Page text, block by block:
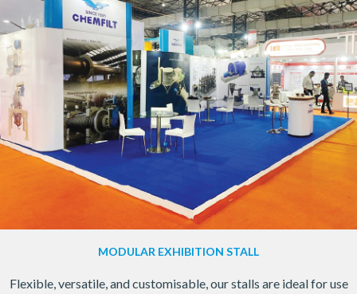
MODULAR EXHIBITION STALL
Flexible, versatile, and customisable, our stalls are ideal for use